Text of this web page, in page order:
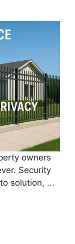
owners
Security
solution, ...